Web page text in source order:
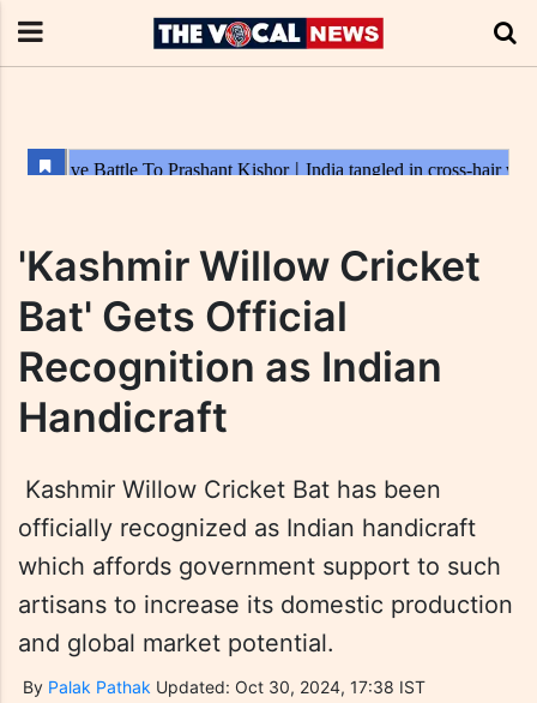
'Kashmir Willow Cricket
Bat' Gets Official
Recognition as Indian
Handicraft
Kashmir Willow Cricket Bat has been
officially recognized as Indian handicraft
which affords government support to such
artisans to increase its domestic production
and global market potential.
By Palak Pathak Updated: Oct 30, 2024, 17:38 IST